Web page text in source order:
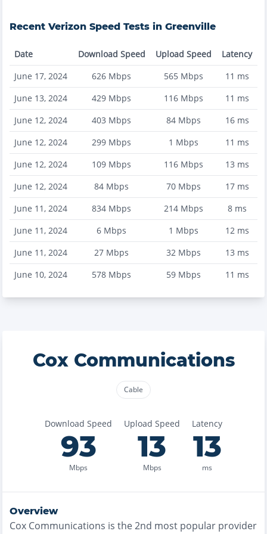
Recent Verizon Speed Tests in Greenville
Date Download Speed Upload Speed
Latency
June 17, 2024
626 Mbps 565Mbps 11 ms
June 13, 2024
429 Mbps 116Mbps 11 ms
June 12, 2024
403 Mbps 84Mbps 16ms
June 12, 2024
299 Mbps 1 Mbps 11 ms
June 12, 2024
109 Mbps 116Mbps 13 ms
June 12, 2024
84 Mbps 70Mbps 17ms
June 11, 2024
834 Mbps 214Mbps 8ms
June 11, 2024
6 Mbps 1 Mbps 12ms
June 11, 2024
27 Mbps 32Mbps 13 ms
June 10, 2024
578 Mbps 59Mbps 11 ms
Cox Communications
Cable
Download Speed
93
Mbps
Upload Speed
13
Mbps
Latency
13
ms
Overview
Cox Communications is the2nd most popular provider